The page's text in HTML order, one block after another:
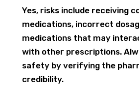
Yes, risks include receiving
medications, incorrect
medications that may
with other prescriptions.
safety by verifying the
credibility.